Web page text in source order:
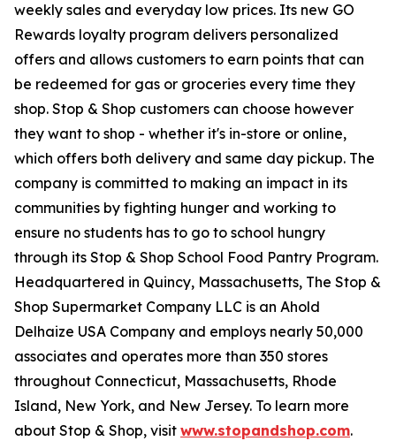
weekly sales and everyday low prices. Its new GO
Rewards loyalty program delivers personalized
offers and allows customers to earn points that can
be redeemed for gas or groceries every time they
shop. Stop & Shop customers can choose however
they want to shop - whether it's in-store or online,
which offers both delivery and same day pickup. The
company is committed to making an impact in its
communities by fighting hunger and working to
ensure no students has to go to school hungry
through its Stop & Shop School Food Pantry Program.
Headquartered in Quincy, Massachusetts, The Stop &
Shop Supermarket Company LLC is an Ahold
Delhaize USA Company and employs nearly 50,000
associates and operates more than 350 stores
throughout Connecticut, Massachusetts, Rhode
Island, New York, and New Jersey. To learn more
about Stop & Shop, visit www.stopandshop.com.